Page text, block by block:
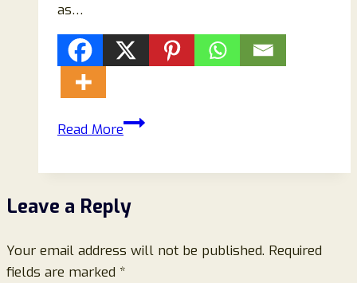
as…
Read MoreNoonclo.co
(August)
Read!
Leave a Reply
Your email address will not be published. Required
fields are marked *